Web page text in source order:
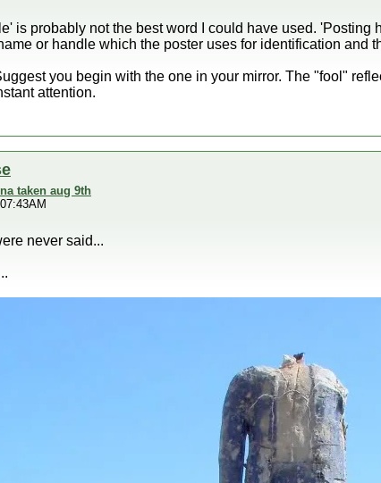
is probably not the best word I could have used. 'Posting
or handle which the poster uses for identification and
you begin with the one in your mirror. The "fool"
attention.
taken aug 9th
never said...